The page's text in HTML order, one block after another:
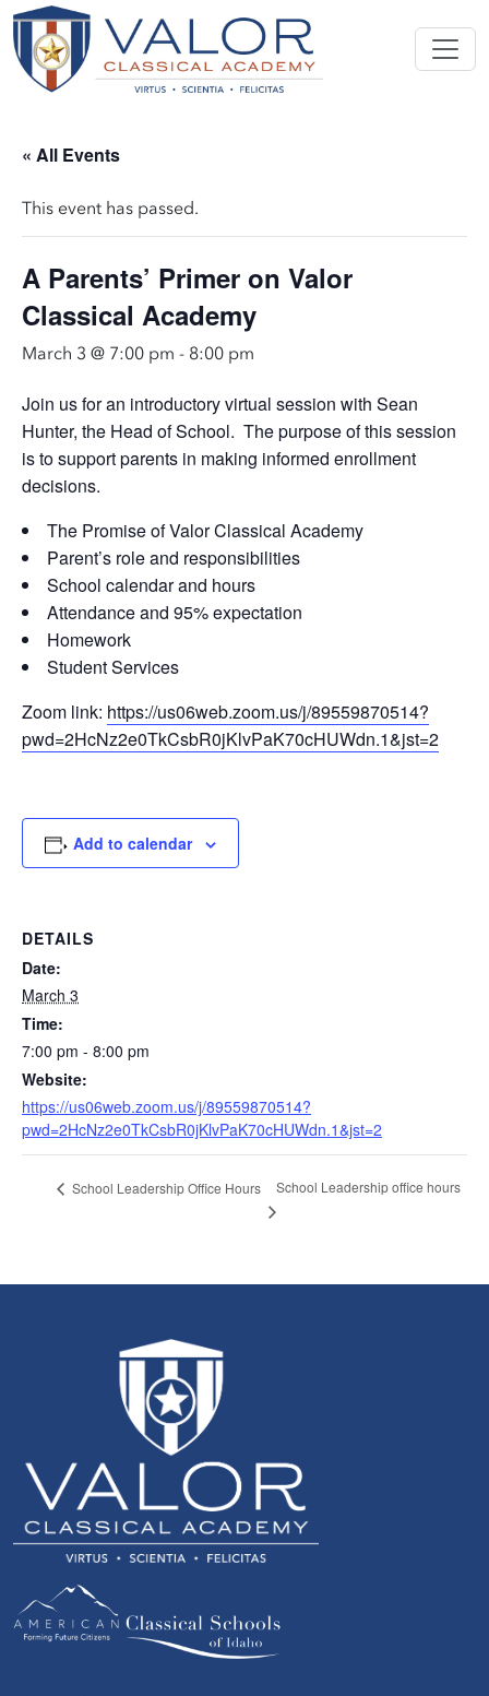
« All Events
This event has passed.
A Parents’ Primer on Valor
Classical Academy
March 3 @ 7:00 pm - 8:00 pm
Join us for an introductory virtual session with Sean
Hunter, the Head of School. The purpose of this session
is to support parents in making informed enrollment
decisions.
The Promise of Valor Classical Academy
Parent’s role and responsibilities
School calendar and hours
Attendance and 95% expectation
Homework
Student Services
Zoom link: https://us06web.zoom.us/j/89559870514?
pwd=2HcNz2e0TkCsbR0jKlvPaK70cHUWdn.1&jst=2
Add to calendar
DETAILS
Date:
March 3
Time:
7:00 pm - 8:00 pm
Website:
https://us06web.zoom.us/j/89559870514?
pwd=2HcNz2e0TkCsbR0jKlvPaK70cHUWdn.1&jst=2
School Leadership Office Hours School Leadership office hours